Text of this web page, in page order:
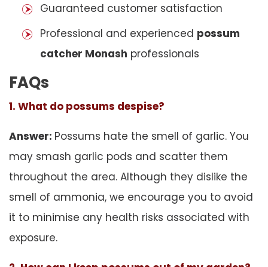
Guaranteed customer satisfaction
Professional and experienced possum
catcher Monash professionals
FAQs
1. What do possums despise?
Answer: Possums hate the smell of garlic. You
may smash garlic pods and scatter them
throughout the area. Although they dislike the
smell of ammonia, we encourage you to avoid
it to minimise any health risks associated with
exposure.